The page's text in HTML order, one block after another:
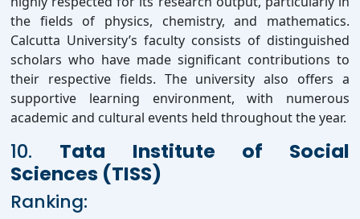
the fields of physics, chemistry, and mathematics.
Calcutta University’s faculty consists of distinguished
scholars who have made significant contributions to
their respective fields. The university also offers a
supportive learning environment, with numerous
academic and cultural events held throughout the year.
10. Tata Institute of Social
Sciences (TISS)
Ranking: